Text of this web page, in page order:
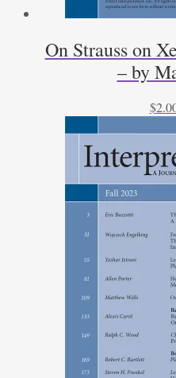
On Strauss on
– by
$